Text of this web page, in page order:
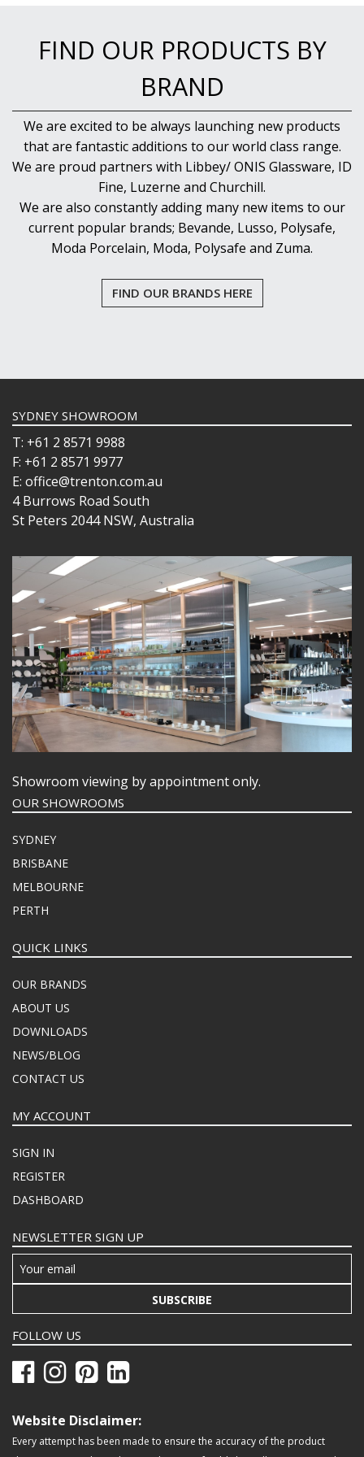
FIND OUR PRODUCTS BY
BRAND
We are excited to be always launching new products
that are fantastic additions to our world class range.
We are proud partners with Libbey/ ONIS Glassware, ID
Fine, Luzerne and Churchill.
We are also constantly adding many new items to our
current popular brands; Bevande, Lusso, Polysafe,
Moda Porcelain, Moda, Polysafe and Zuma.
FIND OUR BRANDS HERE
SYDNEY SHOWROOM
T: +61 2 8571 9988
F: +61 2 8571 9977
E: office@trenton.com.au
4 Burrows Road South
St Peters 2044 NSW, Australia
Showroom viewing by appointment only.
OUR SHOWROOMS
SYDNEY
BRISBANE
MELBOURNE
PERTH
QUICK LINKS
OUR BRANDS
ABOUT US
DOWNLOADS
NEWS/BLOG
CONTACT US
MY ACCOUNT
SIGN IN
REGISTER
DASHBOARD
NEWSLETTER SIGN UP
SUBSCRIBE
FOLLOW US
Website Disclaimer:
Every attempt has been made to ensure the accuracy of the product